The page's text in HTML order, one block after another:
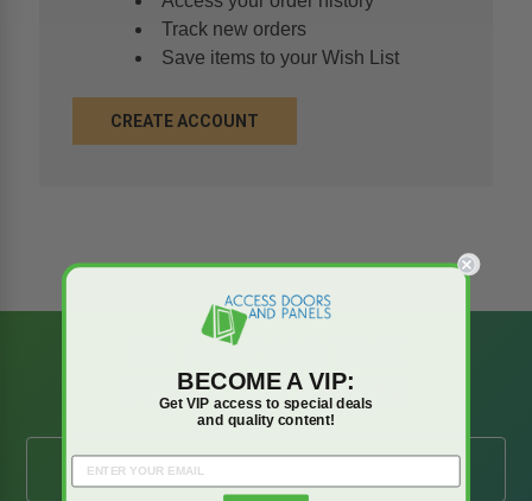
Track new orders
Save items to your Wish List
CREATE ACCOUNT
BE AMONG THE
FIRST TO KNOW
BECOME A VIP:
Get VIP access to special deals
and quality content!